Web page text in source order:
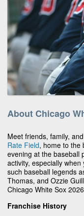
About Chicago
Meet friends, family,
Rate Field, home to the
evening at the baseball
activity, especially
such baseball legends
Thomas, and Ozzie
Chicago White Sox
Franchise History